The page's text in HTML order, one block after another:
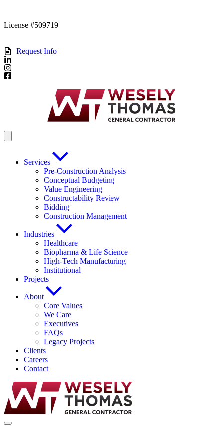
License #509719
Request Info
Services
Pre-Construction Analysis
Conceptual Budgeting
Value Engineering
Constructability Review
Bidding
Construction Management
Industries
Healthcare
Biopharma & Life Science
High-Tech Manufacturing
Institutional
Projects
About
Core Values
We Care
Executives
FAQs
Legacy Projects
Clients
Careers
Contact